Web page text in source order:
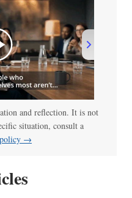
and reflection. It is not
situation, consult a
→